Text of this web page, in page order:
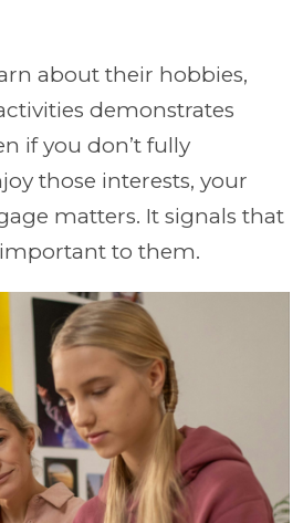
about their hobbies,
demonstrates
if you don’t fully
those interests, your
matters. It signals that
important to them.